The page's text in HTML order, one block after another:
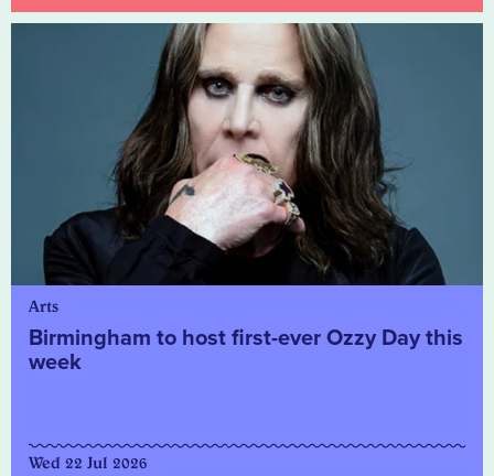
Arts
Birmingham to host first-ever Ozzy Day this
week
Wed 22 Jul 2026